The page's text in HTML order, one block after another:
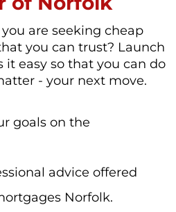
are seeking cheap
you can trust? Launch
it easy so that you can do
- your next move.
goals on the
advice offered
Norfolk.